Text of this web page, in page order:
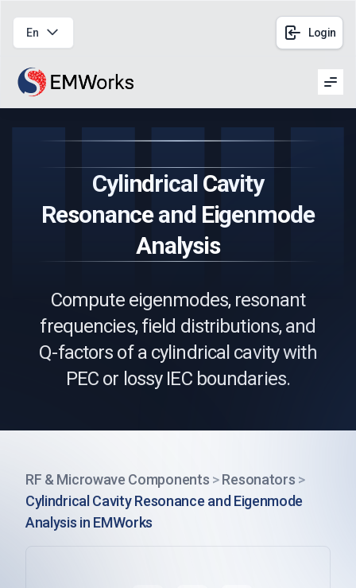
En Login
Cylindrical Cavity
Resonance and Eigenmode
Analysis
Compute eigenmodes, resonant
frequencies, field distributions, and
Q-factors of a cylindrical cavity with
PEC or lossy IEC boundaries.
RF & Microwave Components > Resonators >
Cylindrical Cavity Resonance and Eigenmode
Analysis in EMWorks